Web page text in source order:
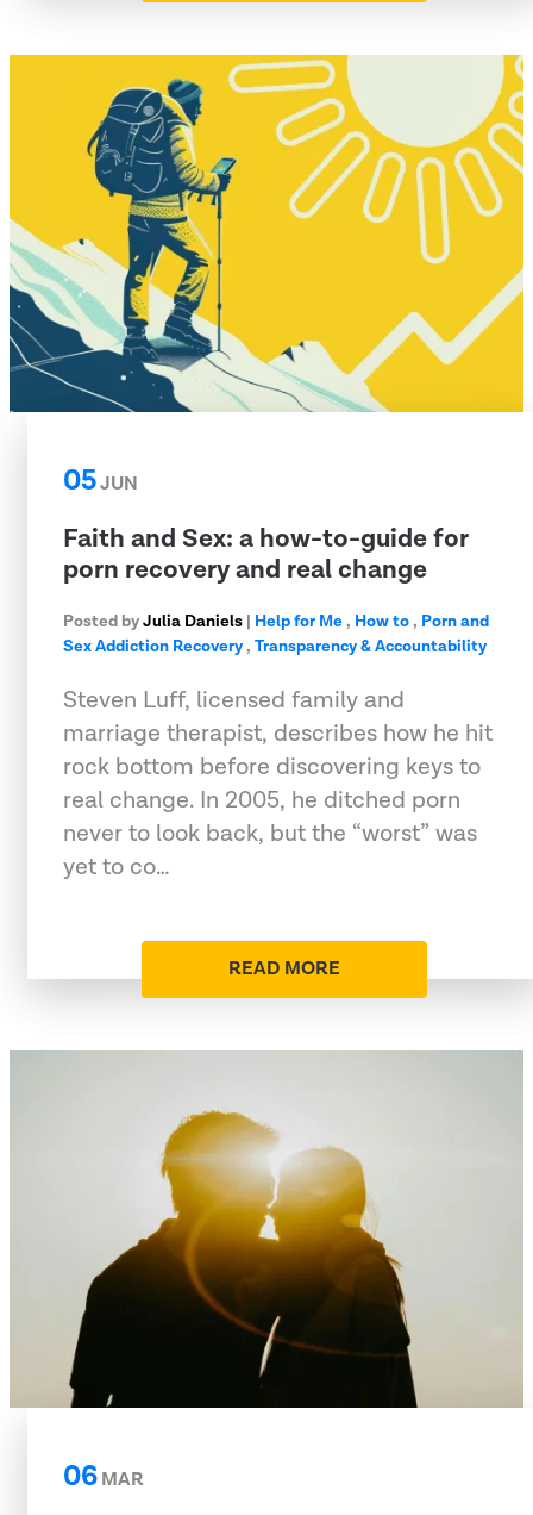
05JUN
Faith and Sex: a how-to-guide for
porn recovery and real change
Posted byJulia Daniels | Help for Me, How to, Porn and
Sex Addiction Recovery, Transparency & Accountability
Steven Luff, licensed family and
marriage therapist, describes how he hit
rock bottom before discovering keys to
real change. In 2005, he ditched porn
never to look back, but the “worst” was
yet to co…
READ MORE
06MAR